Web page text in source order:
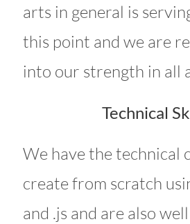
arts in general is
this point and we are
into our strength in all
Technical
We have the technical
create from scratch
and .js and are also